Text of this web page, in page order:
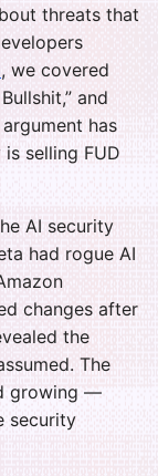
threats that
, we covered
and
has
selling FUD
AI security
had rogue AI
changes after
the
The
growing —
security